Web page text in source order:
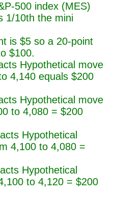
500 index (MES)
1/10th the mini
is $5 so a 20-point
$100.
Hypothetical move
4,140 equals $200
Hypothetical move
to 4,080 = $200
Hypothetical
4,100 to 4,080 =
Hypothetical
to 4,120 = $200